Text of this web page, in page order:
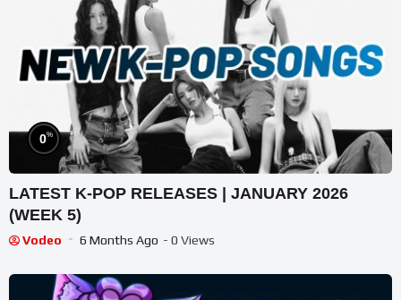
0%
LATEST K-POP RELEASES | JANUARY 2026
(WEEK 5)
Vodeo 6 Months Ago - 0 Views